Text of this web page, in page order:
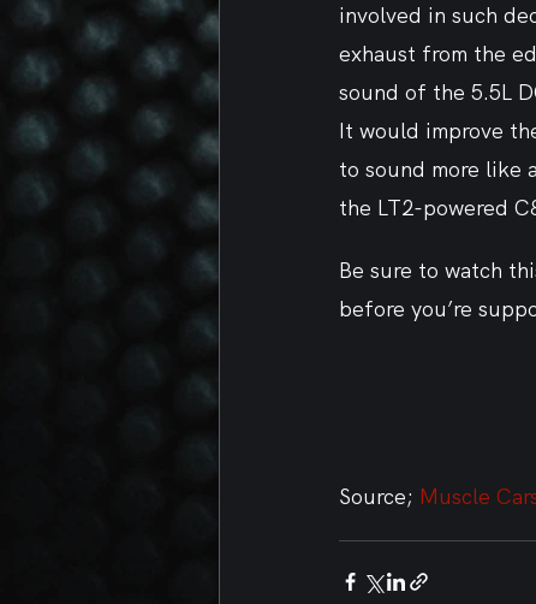
involved in such
exhaust from the
sound of the 5.5L
It would improve
to sound more like
the LT2-powered
Be sure to watch
before you’re
Source; Muscle